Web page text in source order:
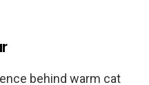
behind warm cat